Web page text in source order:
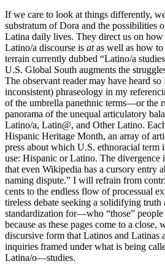
If we care to look at things differently,
substratum of Dora and the possibilities
Latina daily lives. They direct us on
Latino/a discourse is atas well as how
terrain currently dubbed “Latino/a
U.S. Global South augments the
The observant reader may have heard so
inconsistent) phraseology in my
of the umbrella panethnic terms—or the
panorama of the unequal articulatory
Latino/a, Latin@, and Other Latino.
Hispanic Heritage Month, an array of
press about which U.S. ethnoracial term
use: Hispanic or Latino. The divergence
that even Wikipedia has a cursory entry
naming dispute.” I will refrain from
cents to the endless flow of processual
tireless debate seeking a solidifying
standardization for—who “those”
because as these pages come to a close,
discursive form that Latinos and Latinas
inquiries framed under what is being
Latina/o—studies.